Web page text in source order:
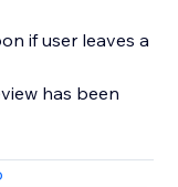
if user leaves a
has been
stats for